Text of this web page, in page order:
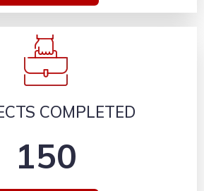
COMPLETED
150